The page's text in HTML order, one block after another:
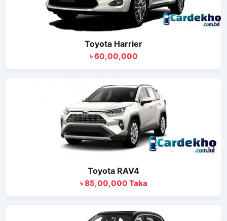
Toyota Harrier
৳ 60,00,000
Toyota RAV4
৳ 85,00,000 Taka